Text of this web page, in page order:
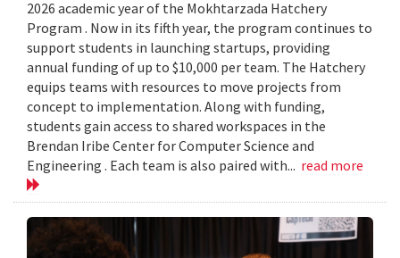
2026 academic year of the Mokhtarzada Hatchery
Program . Now in its fifth year, the program continues to
support students in launching startups, providing
annual funding of up to $10,000 per team. The Hatchery
equips teams with resources to move projects from
concept to implementation. Along with funding,
students gain access to shared workspaces in the
Brendan Iribe Center for Computer Science and
Engineering . Each team is also paired with... read more